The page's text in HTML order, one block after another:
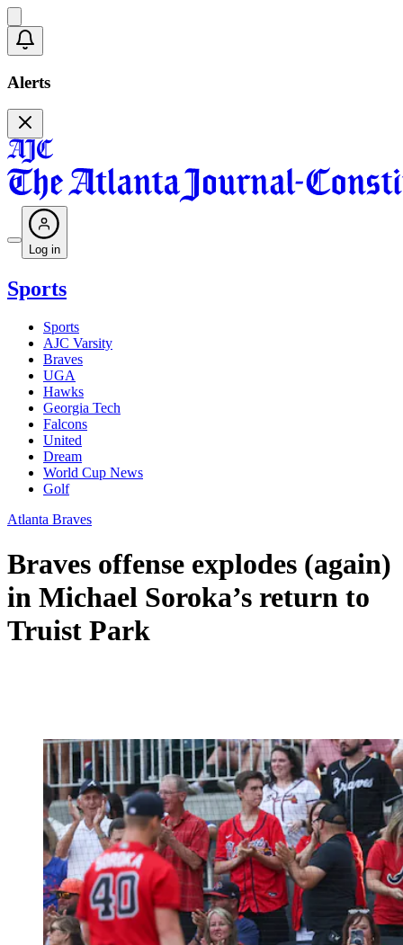
Alerts
Log in
Sports
Sports
AJC Varsity
Braves
UGA
Hawks
Georgia Tech
Falcons
United
Dream
World Cup News
Golf
Atlanta Braves
Braves offense explodes (again)
in Michael Soroka’s return to
Truist Park